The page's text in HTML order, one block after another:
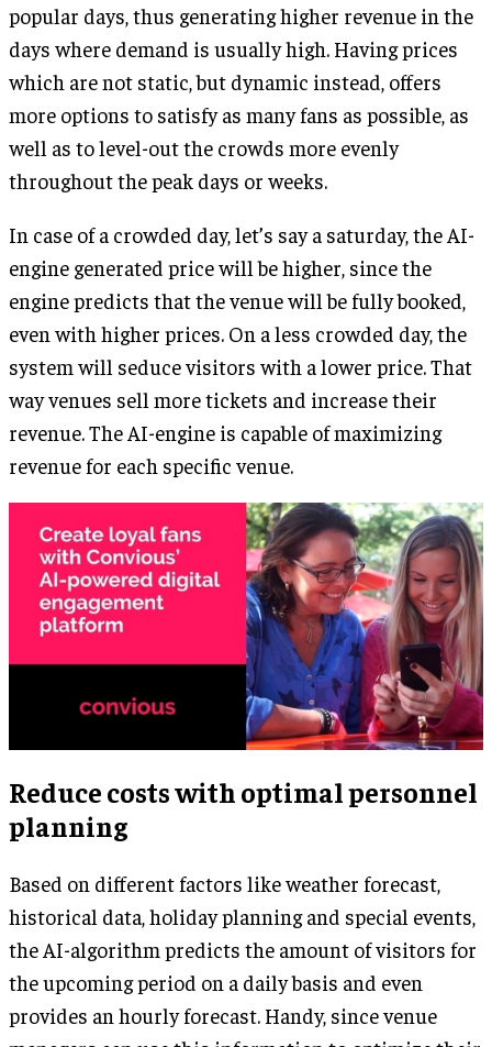
popular days, thus generating higher revenue in the
days where demand is usually high. Having prices
which are not static, but dynamic instead, offers
more options to satisfy as many fans as possible, as
well as to level-out the crowds more evenly
throughout the peak days or weeks.
In case of a crowded day, let’s say a saturday, the AI-
engine generated price will be higher, since the
engine predicts that the venue will be fully booked,
even with higher prices. On a less crowded day, the
system will seduce visitors with a lower price. That
way venues sell more tickets and increase their
revenue. The AI-engine is capable of maximizing
revenue for each specific venue.
Reduce costs with optimal personnel
planning
Based on different factors like weather forecast,
historical data, holiday planning and special events,
the AI-algorithm predicts the amount of visitors for
the upcoming period on a daily basis and even
provides an hourly forecast. Handy, since venue